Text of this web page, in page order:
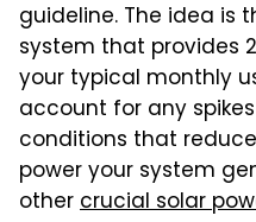
guideline. The idea is
system that provides
your typical monthly
account for any
conditions that
power your system
othercrucial solar